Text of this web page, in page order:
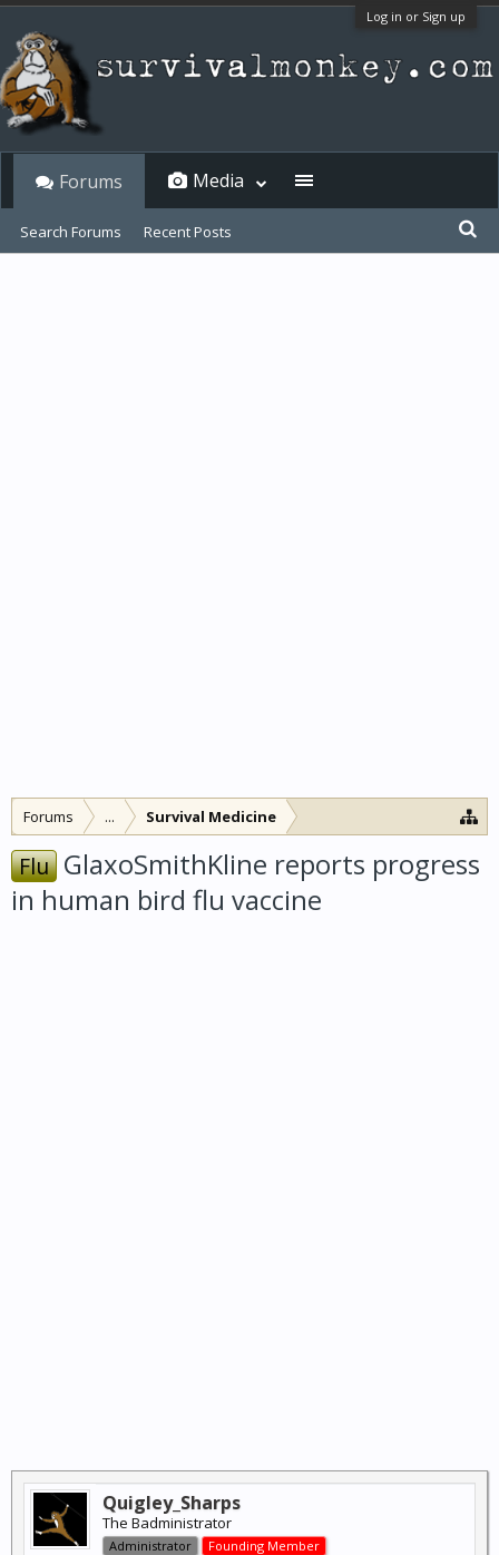
Log in or Sign up
Forums ... Survival Medicine
Flu GlaxoSmithKline reports progress
in human bird flu vaccine
Quigley_Sharps
The Badministrator
Administrator Founding Member
Forums
Search Forums Recent Posts
Media